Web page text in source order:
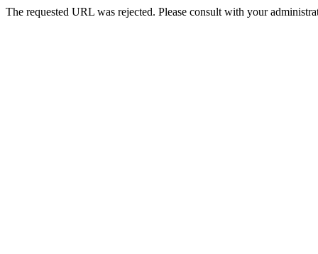
The requested URL was rejected. Please consult with your